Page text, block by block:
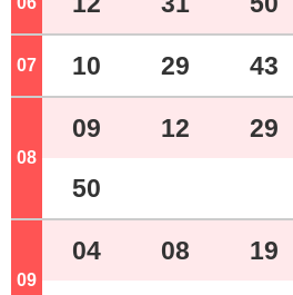
07 o'clock
10 29 43
08
09 12 29
50
09
04 08 19